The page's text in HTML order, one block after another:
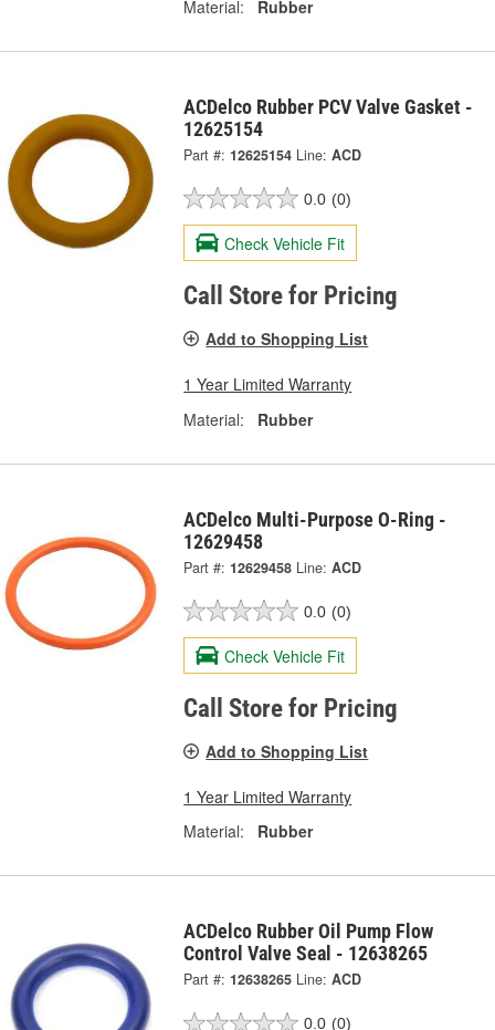
Material:
Rubber
ACDelco Rubber PCV Valve Gasket -
12625154
Part #: 12625154 Line: ACD
0.0 (0)
Check Vehicle Fit
Call Store for Pricing
Add to Shopping List
1 Year Limited Warranty
Material:
Rubber
ACDelco Multi-Purpose O-Ring -
12629458
Part #: 12629458 Line: ACD
0.0 (0)
Check Vehicle Fit
Call Store for Pricing
Add to Shopping List
1 Year Limited Warranty
Material:
Rubber
ACDelco Rubber Oil Pump Flow
Control Valve Seal - 12638265
Part #: 12638265 Line: ACD
0.0 (0)